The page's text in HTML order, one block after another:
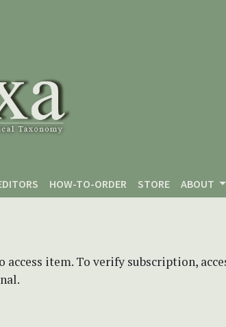
HOW-TO-ORDER STORE ABOUT
item. To verify subscription,